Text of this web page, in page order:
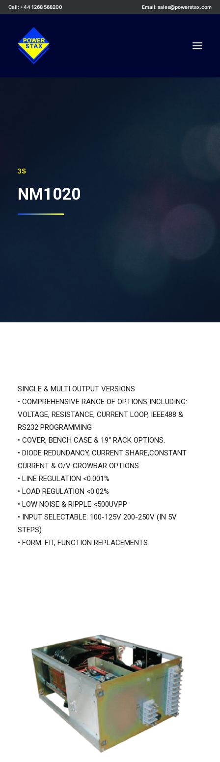
Call: +44 1268 568200 Email: sales@powerstax.com
About Us
3S
NM1020
SINGLE & MULTI OUTPUT VERSIONS
• COMPREHENSIVE RANGE OF OPTIONS INCLUDING:
VOLTAGE, RESISTANCE, CURRENT LOOP, IEEE488 &
RS232 PROGRAMMING
• COVER, BENCH CASE & 19“ RACK OPTIONS.
• DIODE REDUNDANCY, CURRENT SHARE,CONSTANT
CURRENT & O/V CROWBAR OPTIONS
• LINE REGULATION <0.001%
• LOAD REGULATION <0.02%
• LOW NOISE & RIPPLE <500UVPP
• INPUT SELECTABLE: 100-125V 200-250V (IN 5V
STEPS)
• FORM. FIT, FUNCTION REPLACEMENTS